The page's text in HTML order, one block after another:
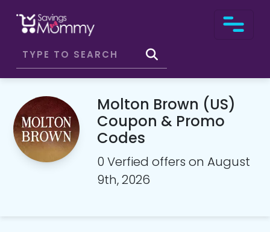
Molton Brown (US)
Coupon & Promo
Codes
0 Verfied offers on August
9th, 2026